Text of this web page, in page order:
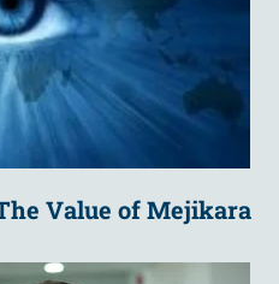
Value of Mejikara